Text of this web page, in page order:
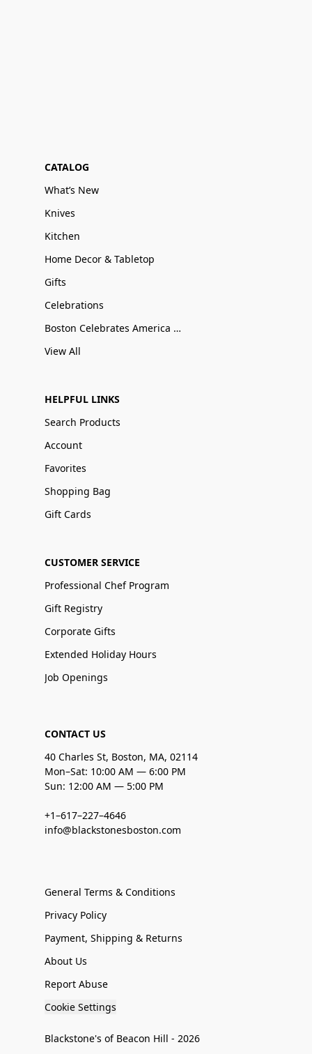
CATALOG
What’s New
Knives
Kitchen
Home Decor & Tabletop
Gifts
Celebrations
Boston Celebrates America 250
View All
HELPFUL LINKS
Search Products
Account
Favorites
Shopping Bag
Gift Cards
CUSTOMER SERVICE
Professional Chef Program
Gift Registry
Corporate Gifts
Extended Holiday Hours
Job Openings
CONTACT US
40 Charles St, Boston, MA, 02114
Mon–Sat: 10:00 AM — 6:00 PM
Sun: 12:00 AM — 5:00 PM
+1–617–227–4646
info@blackstonesboston.com
General Terms & Conditions
Privacy Policy
Payment, Shipping & Returns
About Us
Report Abuse
Cookie Settings
Blackstone's of Beacon Hill - 2026